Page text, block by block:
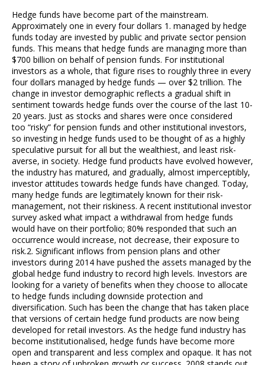
Hedge funds have become part of the mainstream.
Approximately one in every four dollars 1. managed by hedge
funds today are invested by public and private sector pension
funds. This means that hedge funds are managing more than
$700 billion on behalf of pension funds. For institutional
investors as a whole, that figure rises to roughly three in every
four dollars managed by hedge funds — over $2 trillion. The
change in investor demographic reflects a gradual shift in
sentiment towards hedge funds over the course of the last 10-
20 years. Just as stocks and shares were once considered
too “risky” for pension funds and other institutional investors,
so investing in hedge funds used to be thought of as a highly
speculative pursuit for all but the wealthiest, and least risk-
averse, in society. Hedge fund products have evolved however,
the industry has matured, and gradually, almost imperceptibly,
investor attitudes towards hedge funds have changed. Today,
many hedge funds are legitimately known for their risk-
management, not their riskiness. A recent institutional investor
survey asked what impact a withdrawal from hedge funds
would have on their portfolio; 80% responded that such an
occurrence would increase, not decrease, their exposure to
risk.2. Significant inflows from pension plans and other
investors during 2014 have pushed the assets managed by the
global hedge fund industry to record high levels. Investors are
looking for a variety of benefits when they choose to allocate
to hedge funds including downside protection and
diversification. Such has been the change that has taken place
that versions of certain hedge fund products are now being
developed for retail investors. As the hedge fund industry has
become institutionalised, hedge funds have become more
open and transparent and less complex and opaque. It has not